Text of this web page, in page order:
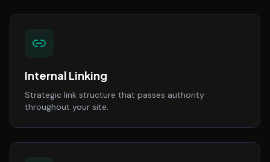
Internal Linking
Strategic link structure that passes authority
throughout your site.